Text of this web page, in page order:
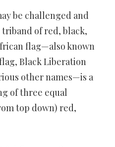
be challenged and
of red, black,
flag—also known
Black Liberation
other names—is a
of three equal
top down) red,